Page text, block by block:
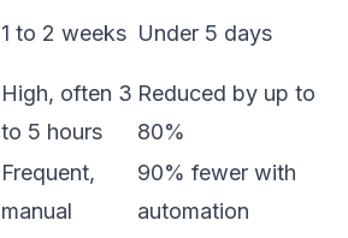
1 to 2 weeks Under 5 days
High, often 3
to 5 hours
Reduced by up to
80%
Frequent,
manual
90% fewer with
automation